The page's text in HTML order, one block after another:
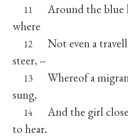
11
Around the blue
where
12
Not even a
steer, --
13
Whereof a
sung,
14
And the girl
to hear.